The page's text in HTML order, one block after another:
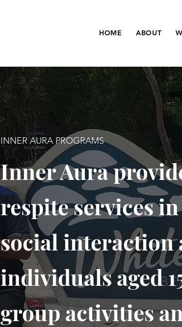
HOME ABOUT
INNER AURA PROGRAMS
Inner Aura
respite services
social interaction
individuals aged
group activities